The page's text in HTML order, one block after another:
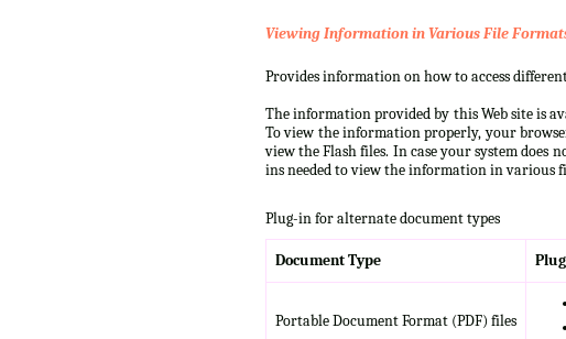
Viewing Information in Various File
Provides information on how to access
The information provided by this Web site is
To view the information properly, your
view the Flash files. In case your system
ins needed to view the information in various
Plug-in for alternate document types
Document Type
Portable Document Format (PDF) files